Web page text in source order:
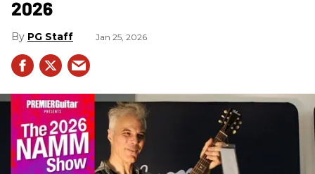
2026
PG Staff Jan 25, 2026